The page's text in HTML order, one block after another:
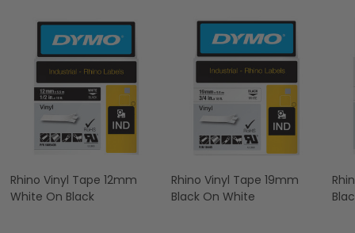
Rhino Vinyl Tape 12mm
White On Black
Rhino Vinyl Tape 19mm
Black On White